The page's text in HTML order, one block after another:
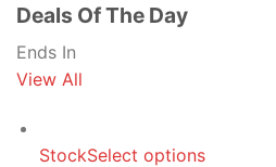
Deals Of The Day
Ends In
View All
StockSelect options